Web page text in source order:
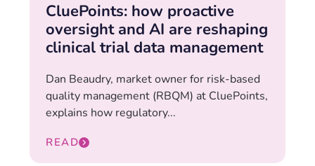
CluePoints: how proactive
oversight and AI are reshaping
clinical trial data management
Dan Beaudry, market owner for risk-based
quality management (RBQM) at CluePoints,
explains how regulatory...
READ